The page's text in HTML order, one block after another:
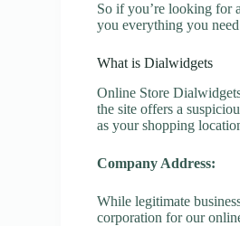
So if you’re looking for
you everything you
What is Dialwidgets
Online Store
the site offers a
as your shopping
Company Address:
While legitimate
corporation for our